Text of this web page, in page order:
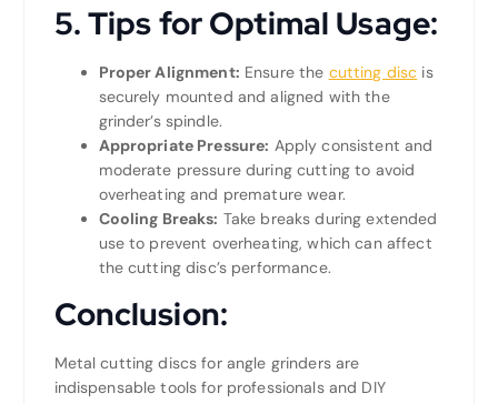
5.Tips for Optimal Usage:
Proper Alignment: Ensure the cutting disc is
securely mounted and aligned with the
grinder’s spindle.
Appropriate Pressure: Apply consistent and
moderate pressure during cutting to avoid
overheating and premature wear.
Cooling Breaks: Take breaks during extended
use to prevent overheating, which can affect
the cutting disc’s performance.
Conclusion:
Metal cutting discs for angle grinders are
indispensable tools for professionals and DIY